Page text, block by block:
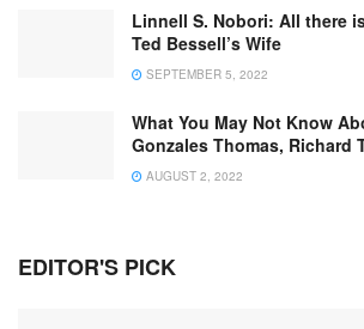
Linnell S. Nobori: All there
Ted Bessell’s Wife
SEPTEMBER 5, 2022
What You May Not Know
Gonzales Thomas, Richard
AUGUST 2, 2022
EDITOR'S PICK